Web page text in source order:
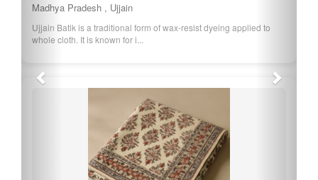
Madhya Pradesh , Ujjain
Ujjain Batik is a traditional form of wax-resist dyeing applied to
whole cloth. It is known for i...